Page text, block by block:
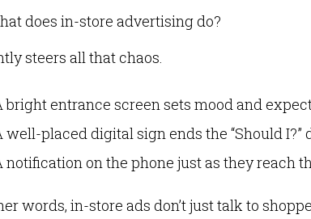
does in-store advertising do?
steers all that chaos.
bright entrance screen sets mood and
well-placed digital sign ends the “Should I?”
notification on the phone just as they reach
words, in-store ads don’t just talk to